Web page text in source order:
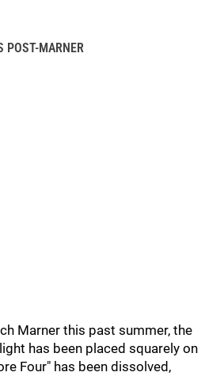
POST-MARNER
Marner this past summer, the
has been placed squarely on
Four" has been dissolved,